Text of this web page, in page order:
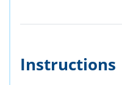
Instructions